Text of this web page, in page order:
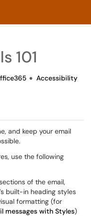
101
Accessibility
and keep your email
use the following
of the email,
built-in heading styles
formatting (for
messages with Styles)